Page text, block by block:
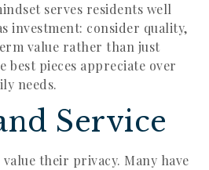
serves residents well
investment: consider quality,
value rather than just
best pieces appreciate over
needs.
Service
their privacy. Many have